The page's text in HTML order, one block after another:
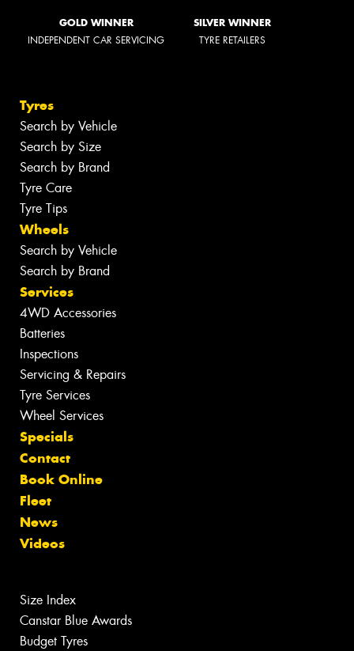
GOLD WINNER
INDEPENDENT CAR SERVICING
SILVER WINNER
TYRE RETAILERS
Tyres
Search by Vehicle
Search by Size
Search by Brand
Tyre Care
Tyre Tips
Wheels
Search by Vehicle
Search by Brand
Services
4WD Accessories
Batteries
Inspections
Servicing & Repairs
Tyre Services
Wheel Services
Specials
Contact
Book Online
Fleet
News
Videos
Size Index
Canstar Blue Awards
Budget Tyres